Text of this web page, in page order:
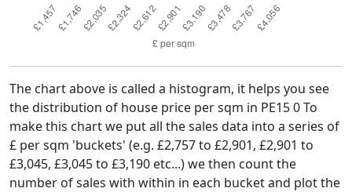
The chart above is called a histogram, it helps you see
the distribution of house price per sqm in PE15 0 To
make this chart we put all the sales data into a series of
£ per sqm 'buckets' (e.g. £2,757 to £2,901, £2,901 to
£3,045, £3,045 to £3,190 etc...) we then count the
number of sales with within in each bucket and plot the